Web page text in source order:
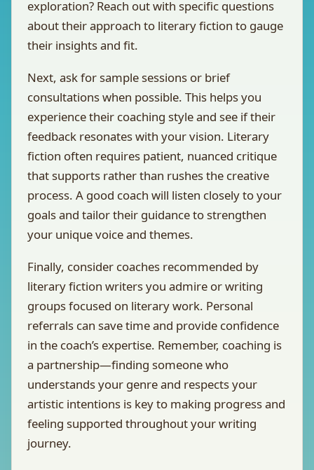
exploration? Reach out with specific questions
about their approach to literary fiction to gauge
their insights and fit.
Next, ask for sample sessions or brief
consultations when possible. This helps you
experience their coaching style and see if their
feedback resonates with your vision. Literary
fiction often requires patient, nuanced critique
that supports rather than rushes the creative
process. A good coach will listen closely to your
goals and tailor their guidance to strengthen
your unique voice and themes.
Finally, consider coaches recommended by
literary fiction writers you admire or writing
groups focused on literary work. Personal
referrals can save time and provide confidence
in the coach’s expertise. Remember, coaching is
a partnership—finding someone who
understands your genre and respects your
artistic intentions is key to making progress and
feeling supported throughout your writing
journey.